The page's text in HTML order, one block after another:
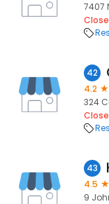
7407
42
4.2
324
43
4.5
9